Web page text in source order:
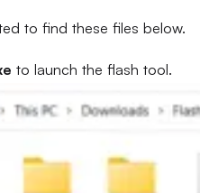
to find these files below.
to launch the flash tool.